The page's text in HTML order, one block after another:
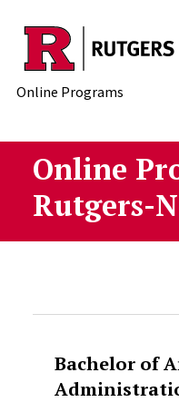
Skip to main content
Online Programs
Online
Rutgers-
Bachelor of